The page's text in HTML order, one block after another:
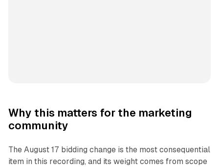
Why this matters for the marketing
community
The August 17 bidding change is the most consequential
item in this recording, and its weight comes from scope